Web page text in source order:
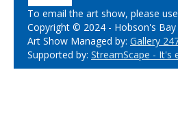
To email the art show, please
Copyright © 2024 - Hobson's
Art Show Managed by: Gallery
Supported by: StreamScape - It's